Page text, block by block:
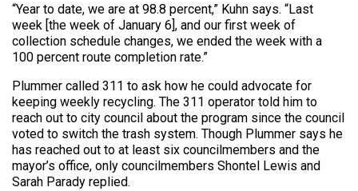
“Year to date, we are at 98.8 percent,” Kuhn says. “Last
week [the week of January 6], and our first week of
collection schedule changes, we ended the week with a
100 percent route completion rate.”
Plummer called 311 to ask how he could advocate for
keeping weekly recycling. The 311 operator told him to
reach out to city council about the program since the council
voted to switch the trash system. Though Plummer says he
has reached out to at least six councilmembers and the
mayor’s office, only councilmembers Shontel Lewis and
Sarah Parady replied.